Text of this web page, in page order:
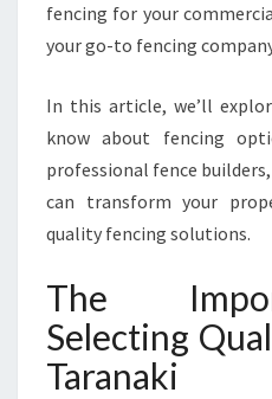
N
fencing for your
your go-to fencing
In this article, we’ll
know about fencing
professional fence
can transform your
quality fencing solutions.
The
Selecting
Taranaki